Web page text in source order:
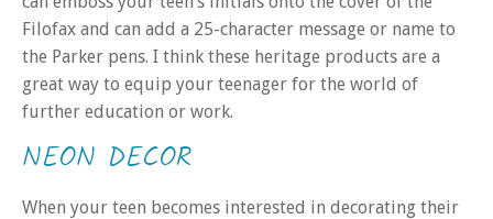
Filofax and can add a 25-character message or name to
the Parker pens. I think these heritage products are a
great way to equip your teenager for the world of
further education or work.
NEON DECOR
When your teen becomes interested in decorating their